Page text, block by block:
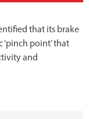
that its brake
point’ that
and